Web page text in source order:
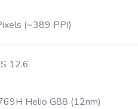
(~389 PPI)
12.6
Helio G88 (12nm)